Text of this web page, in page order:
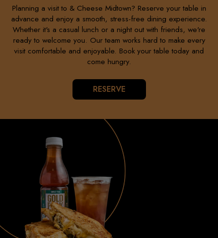
Planning a visit to & Cheese Midtown? Reserve your table in
advance and enjoy a smooth, stress-free dining experience.
Whether it's a casual lunch or a night out with friends, we're
ready to welcome you. Our team works hard to make every
visit comfortable and enjoyable. Book your table today and
come hungry.
RESERVE